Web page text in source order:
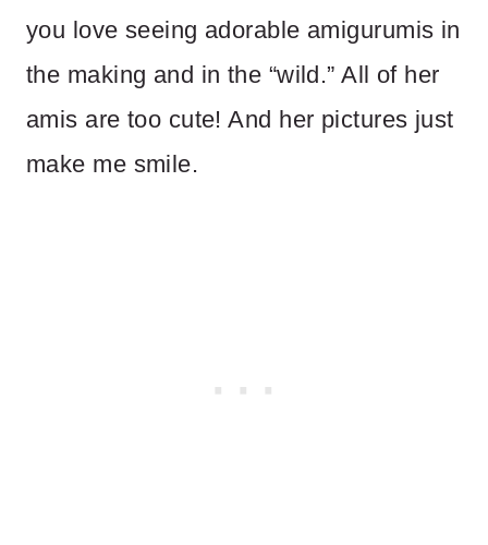
you love seeing adorable amigurumis in
the making and in the “wild.” All of her
amis are too cute! And her pictures just
make me smile.